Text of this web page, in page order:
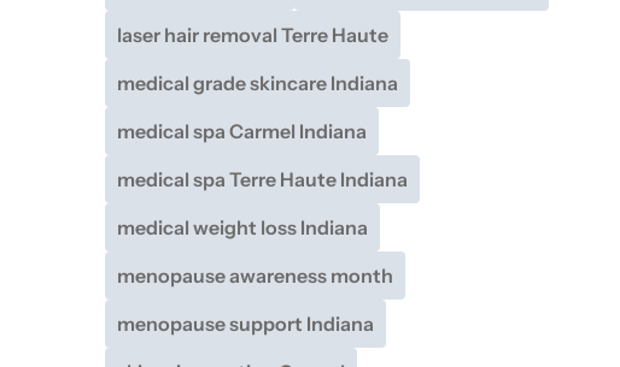
laser hair removal Terre Haute
medical grade skincare Indiana
medical spa Carmel Indiana
medical spa Terre Haute Indiana
medical weight loss Indiana
menopause awareness month
menopause support Indiana